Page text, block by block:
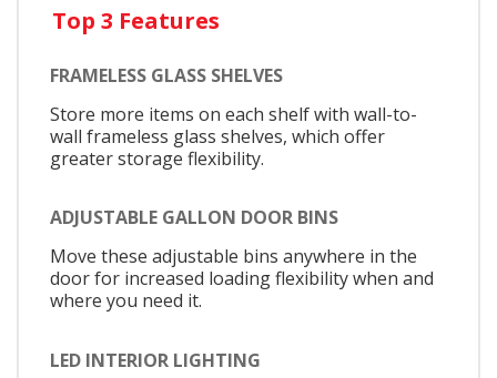
Top 3 Features
FRAMELESS GLASS SHELVES
Store more items on each shelf with wall-to-
wall frameless glass shelves, which offer
greater storage flexibility.
ADJUSTABLE GALLON DOOR BINS
Move these adjustable bins anywhere in the
door for increased loading flexibility when and
where you need it.
LED INTERIOR LIGHTING